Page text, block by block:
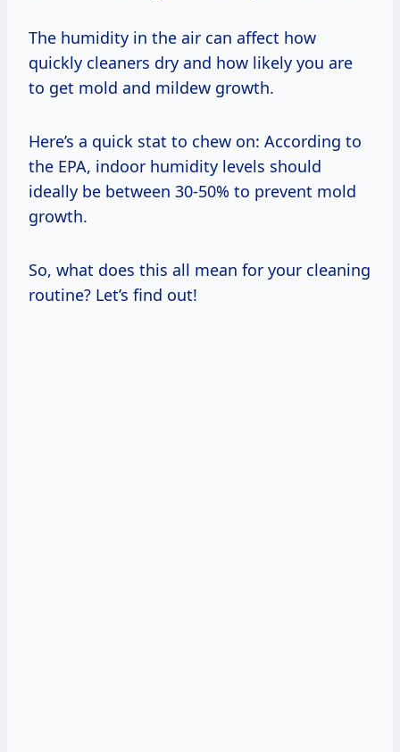
The humidity in the air can affect how
quickly cleaners dry and how likely you are
to get mold and mildew growth.
Here’s a quick stat to chew on: According to
the EPA, indoor humidity levels should
ideally be between 30-50% to prevent mold
growth.
So, what does this all mean for your cleaning
routine? Let’s find out!